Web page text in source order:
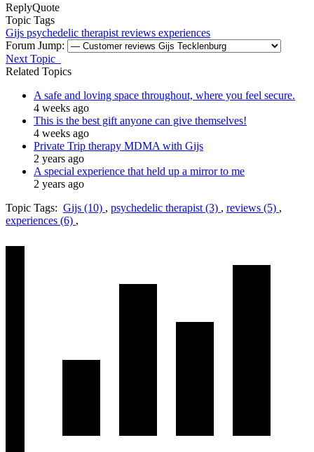
ReplyQuote
Topic Tags
Gijs psychedelic therapist reviews experiences
Forum Jump:
Next Topic
Related Topics
A safe and loving space throughout, where you feel secure.
4 weeks ago
This is the best gift anyone can give themselves!
4 weeks ago
Private Trip therapy MDMA with Gijs
2 years ago
A special experience that held up a mirror to me
2 years ago
Topic Tags: Gijs (10) , psychedelic therapist (3) , reviews (5) ,
experiences (6) ,